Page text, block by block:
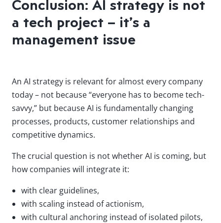
Conclusion: AI strategy is not
a tech project – it’s a
management issue
An AI strategy is relevant for almost every company
today – not because “everyone has to become tech-
savvy,” but because AI is fundamentally changing
processes, products, customer relationships and
competitive dynamics.
The crucial question is not whether AI is coming, but
how companies will integrate it:
with clear guidelines,
with scaling instead of actionism,
with cultural anchoring instead of isolated pilots,